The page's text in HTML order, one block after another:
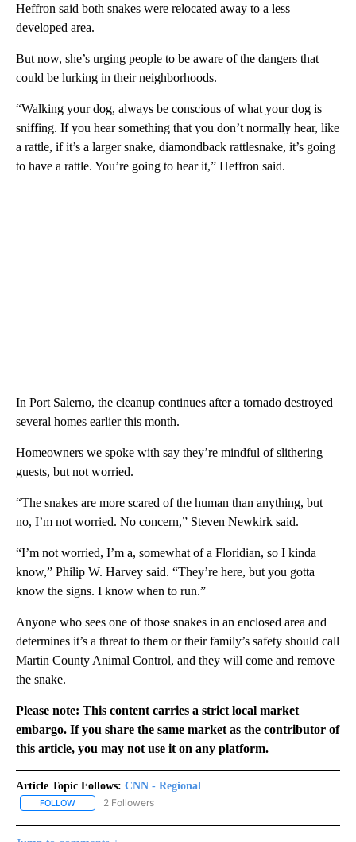
Heffron said both snakes were relocated away to a less
developed area.
But now, she’s urging people to be aware of the dangers that
could be lurking in their neighborhoods.
“Walking your dog, always be conscious of what your dog is
sniffing. If you hear something that you don’t normally hear, like
a rattle, if it’s a larger snake, diamondback rattlesnake, it’s going
to have a rattle. You’re going to hear it,” Heffron said.
In Port Salerno, the cleanup continues after a tornado destroyed
several homes earlier this month.
Homeowners we spoke with say they’re mindful of slithering
guests, but not worried.
“The snakes are more scared of the human than anything, but
no, I’m not worried. No concern,” Steven Newkirk said.
“I’m not worried, I’m a, somewhat of a Floridian, so I kinda
know,” Philip W. Harvey said. “They’re here, but you gotta
know the signs. I know when to run.”
Anyone who sees one of those snakes in an enclosed area and
determines it’s a threat to them or their family’s safety should call
Martin County Animal Control, and they will come and remove
the snake.
Please note: This content carries a strict local market
embargo. If you share the same market as the contributor of
this article, you may not use it on any platform.
Article Topic Follows: CNN - Regional
FOLLOW FOLLOW "CNN - REGIONAL" TO RECEIVE NOTIFICATIONS ABOUT
2 Followers